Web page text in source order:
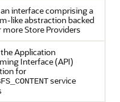
interface comprising a
like abstraction backed
more Store Providers
Application
Interface (API)
for
service